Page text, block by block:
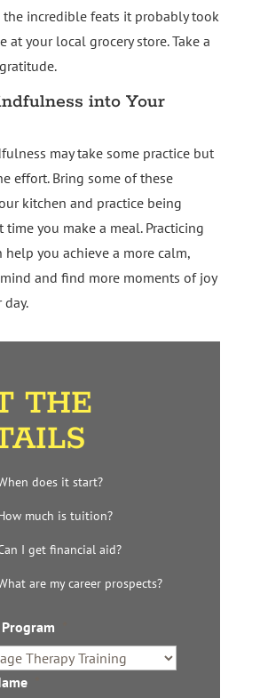
the incredible feats it probably took
at your local grocery store. Take a
into Your
may take some practice but
effort. Bring some of these
kitchen and practice being
you make a meal. Practicing
help you achieve a more calm,
and find more moments of joy
THE
does it start?
much is tuition?
I get financial aid?
are my career prospects?